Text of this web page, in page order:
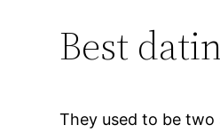
Best
They used to be